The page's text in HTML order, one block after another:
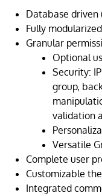
Database driven
Fully
Granular
Optional
Security:
group,
validation
Versatile
Complete user
Customizable
Integrated